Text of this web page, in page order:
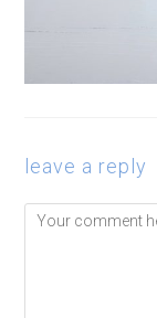
leave a reply